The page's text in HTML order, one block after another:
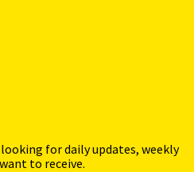
for daily updates, weekly
to receive.